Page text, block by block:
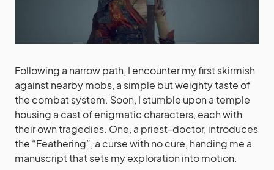
Following a narrow path, I encounter my first skirmish
against nearby mobs, a simple but weighty taste of
the combat system. Soon, I stumble upon a temple
housing a cast of enigmatic characters, each with
their own tragedies. One, a priest-doctor, introduces
the “Feathering”, a curse with no cure, handing me a
manuscript that sets my exploration into motion.